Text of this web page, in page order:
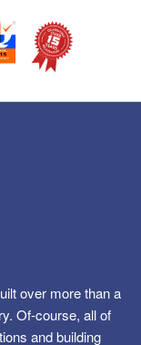
over more than a
Of-course, all of
and building